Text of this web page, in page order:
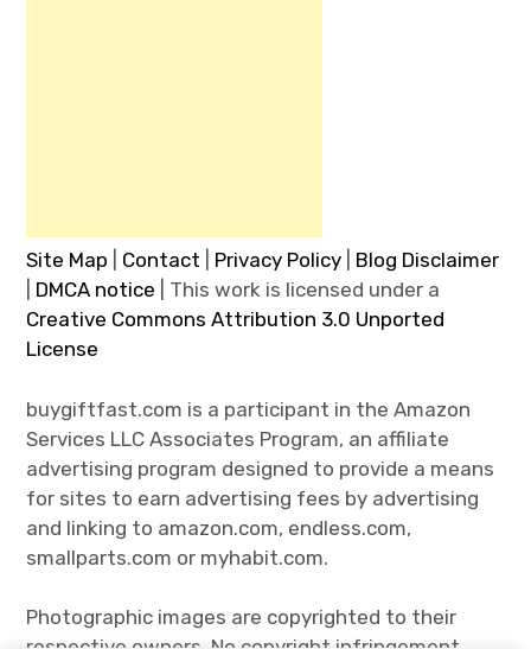
Site Map Contact Privacy Policy
Blog Disclaimer
DMCA notice | This work is licensed under a
Creative Commons Attribution 3.0 Unported
License
buygiftfast.com is a participant in the Amazon
Services LLC Associates Program, an affiliate
advertising program designed to provide a means
for sites to earn advertising fees by advertising
and linking to amazon.com, endless.com,
smallparts.com or myhabit.com.
Photographic images are copyrighted to their